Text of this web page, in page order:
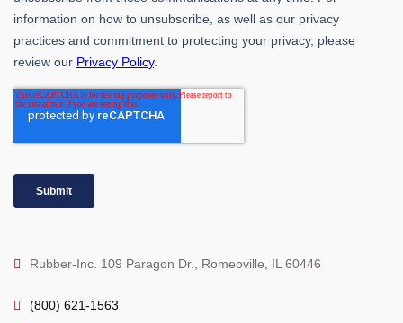
Rubber-Inc. 109 Paragon Dr., Romeoville, IL 60446
(800) 621-1563